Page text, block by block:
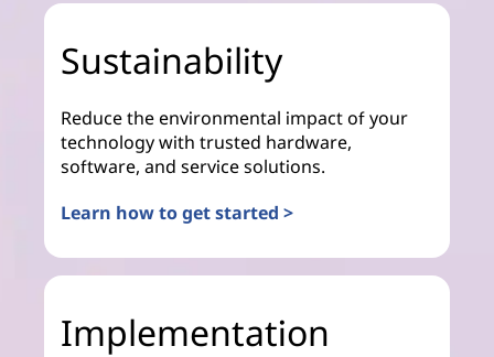
Sustainability
Reduce the environmental impact of your
technology with trusted hardware,
software, and service solutions.
Learn how to get started >
Implementation